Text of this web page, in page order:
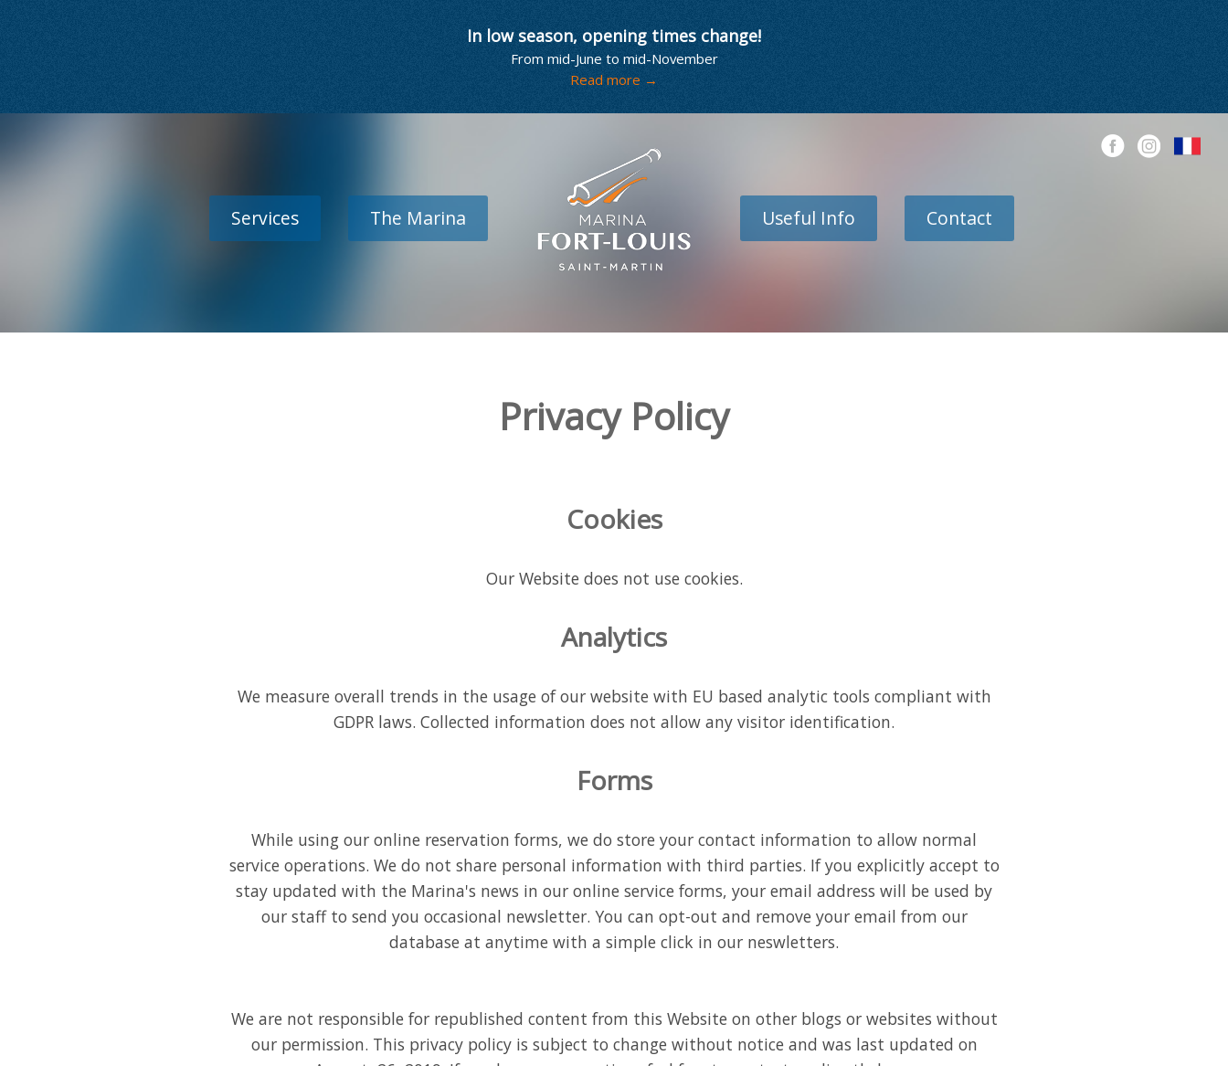
In low season, opening times change!
From mid-June to mid-November
Read more →
Services The Marina Useful Info Contact
Privacy Policy
Cookies
Our Website does not use cookies.
Analytics
We measure overall trends in the usage of our website with EU based analytic tools compliant with
GDPR laws. Collected information does not allow any visitor identification.
Forms
While using our online reservation forms, we do store your contact information to allow normal
service operations. We do not share personal information with third parties. If you explicitly accept to
stay updated with the Marina's news in our online service forms, your email address will be used by
our staff to send you occasional newsletter. You can opt-out and remove your email from our
database at anytime with a simple click in our neswletters.
We are not responsible for republished content from this Website on other blogs or websites without
our permission. This privacy policy is subject to change without notice and was last updated on